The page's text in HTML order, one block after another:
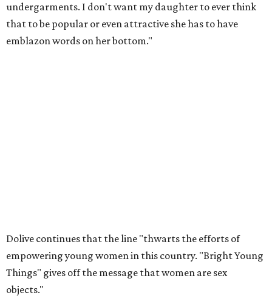
undergarments. I don't want my daughter to ever think
that to be popular or even attractive she has to have
emblazon words on her bottom."
Dolive continues that the line "thwarts the efforts of
empowering young women in this country. "Bright Young
Things" gives off the message that women are sex
objects."